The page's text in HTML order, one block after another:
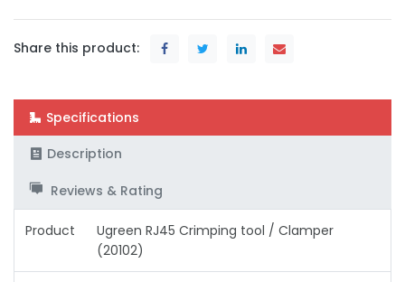
Share this product:
Specifications
Description
Reviews & Rating
Product
Ugreen RJ45 Crimping tool / Clamper
(20102)